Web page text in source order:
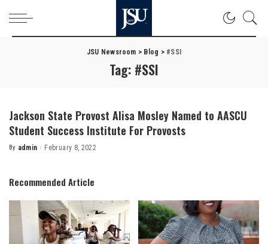
JSU Newsroom > Blog > #SSI
Tag: #SSI
Jackson State Provost Alisa Mosley Named to AASCU
Student Success Institute For Provosts
Posted
By admin February 8, 2022
Recommended Article